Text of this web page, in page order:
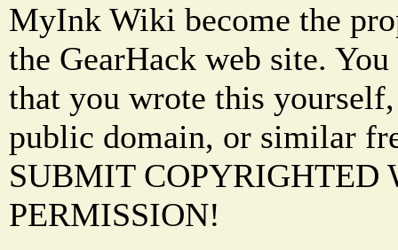
MyInk Wiki become the
the GearHack web site.
that you wrote this
public domain, or similar
SUBMIT COPYRIGHTED
PERMISSION!